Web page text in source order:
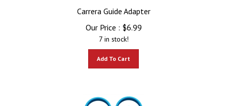
Carrera Guide Adapter
Our Price :
$6.99
7 in stock!